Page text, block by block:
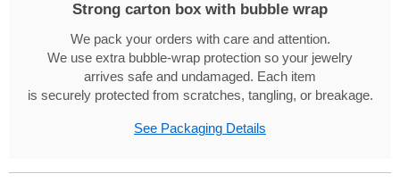
Strong carton box with bubble wrap
We pack your orders with care and attention.
We use extra bubble-wrap protection so your jewelry
arrives safe and undamaged. Each item
is securely protected from scratches, tangling, or breakage.
See Packaging Details